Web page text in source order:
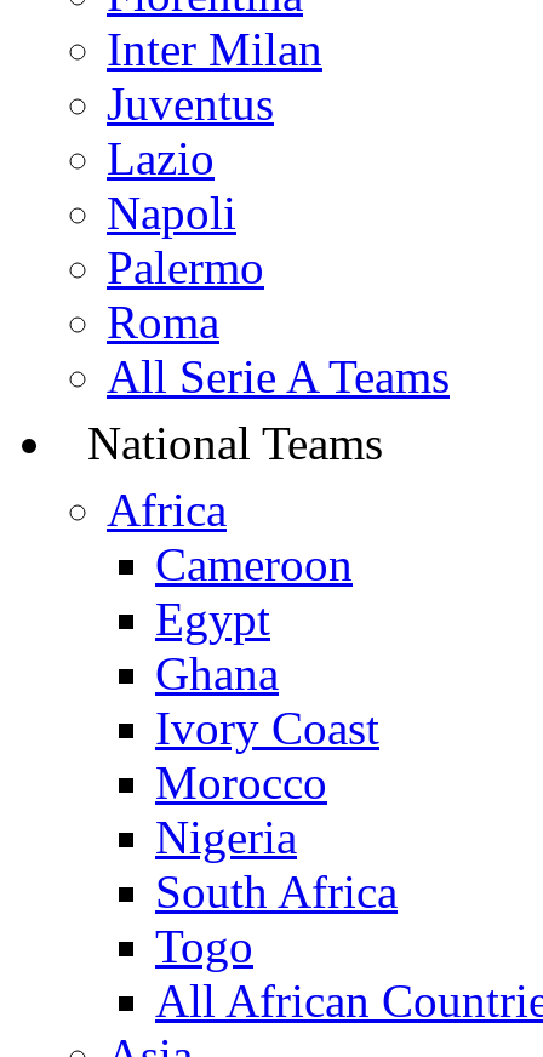
Inter Milan
Juventus
Lazio
Napoli
Palermo
Roma
All Serie A Teams
National Teams
Africa
Cameroon
Egypt
Ghana
Ivory Coast
Morocco
Nigeria
South Africa
Togo
All African